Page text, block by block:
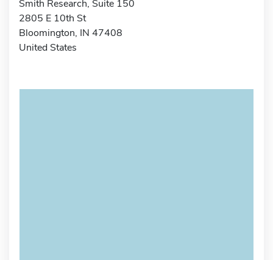
Smith Research, Suite 150
2805 E 10th St
Bloomington, IN 47408
United States